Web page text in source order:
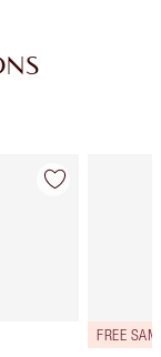
Item 2 of 30